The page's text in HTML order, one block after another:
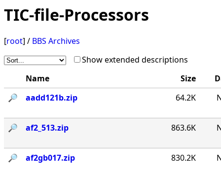
TIC-file-Processors
[root] / BBS Archives
Show extended descriptions
Name
Size
🔎︎
aadd121b.zip 64.2K
🔎︎ af2_513.zip 863.6K
🔎︎ af2gb017.zip 830.2K